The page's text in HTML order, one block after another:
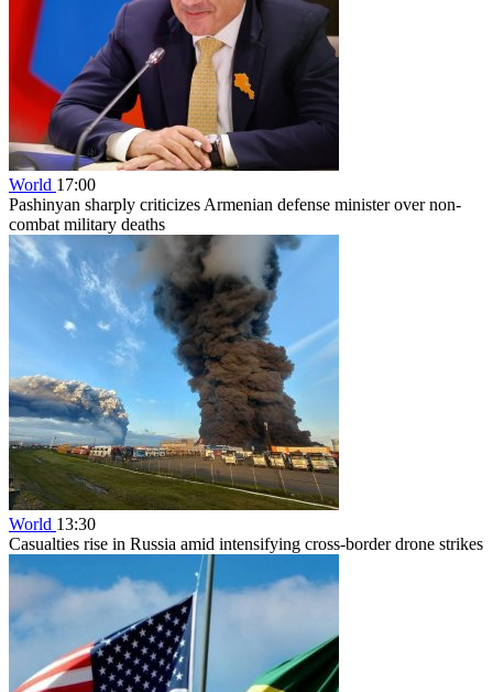
World 17:00
Pashinyan sharply criticizes Armenian defense minister over non-
combat military deaths
World 13:30
Casualties rise in Russia amid intensifying cross-border drone strikes